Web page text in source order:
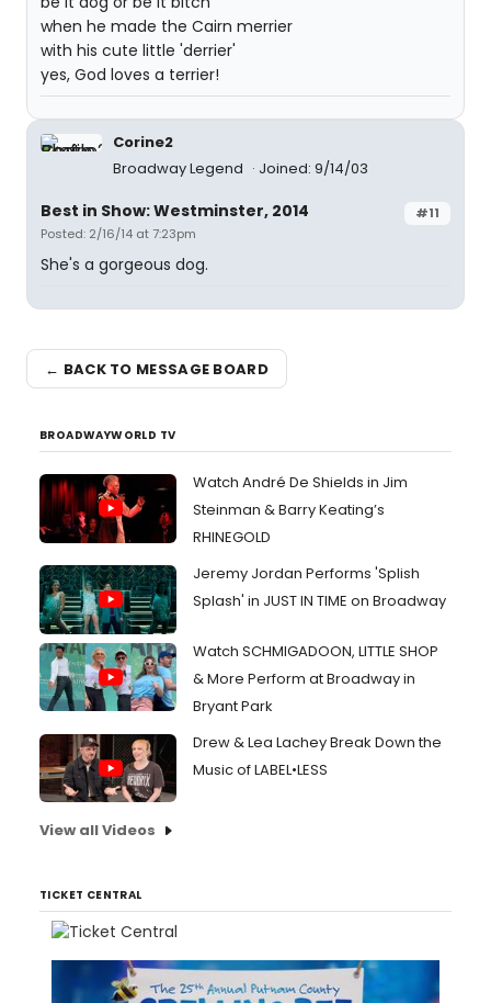
when he made the Cairn merrier
with his cute little 'derrier'
yes, God loves a terrier!
Corine2
Broadway Legend
Joined: 9/14/03
#11
Best in Show: Westminster, 2014
Posted: 2/16/14 at 7:23pm
She's a gorgeous dog.
← BACK TO MESSAGE BOARD
BROADWAYWORLD TV
Watch André De Shields in Jim
Steinman & Barry Keating’s
RHINEGOLD
Jeremy Jordan Performs 'Splish
Splash' in JUST IN TIME on Broadway
Watch SCHMIGADOON, LITTLE SHOP
& More Perform at Broadway in
Bryant Park
Drew & Lea Lachey Break Down the
Music of LABEL•LESS
View all Videos
TICKET CENTRAL